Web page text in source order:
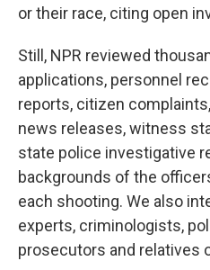
or their race, citing open
Still, NPR reviewed
applications, personnel
reports, citizen
news releases, witness
state police investigative
backgrounds of the
each shooting. We also
experts, criminologists,
prosecutors and relatives